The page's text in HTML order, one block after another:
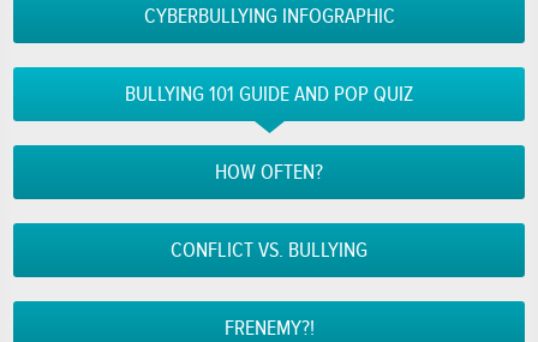
CYBERBULLYING INFOGRAPHIC
BULLYING 101 GUIDE AND POP QUIZ
HOW OFTEN?
CONFLICT VS. BULLYING
FRENEMY?!